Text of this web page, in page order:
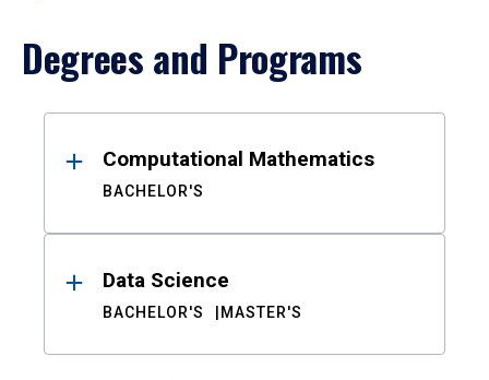
Degrees and Programs
ResultsComputational Mathematics
BACHELOR'S
Data Science
BACHELOR'S MASTER'S